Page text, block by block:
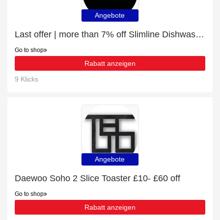
Angebote
Last offer | more than 7% off Slimline Dishwashers
Go to shop
Rabatt anzeigen
9 Klicks
Angebote
‎Daewoo Soho 2 Slice Toaster £10- £60 off
Go to shop
Rabatt anzeigen